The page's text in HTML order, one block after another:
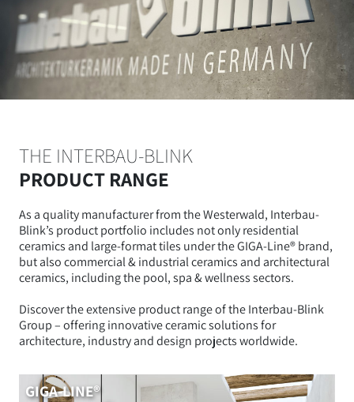
THE INTERBAU-BLINK
PRODUCT RANGE
As a quality manufacturer from the Westerwald, Interbau-
Blink’s product portfolio includes not only residential
ceramics and large-format tiles under the GIGA-Line® brand,
but also commercial & industrial ceramics and architectural
ceramics, including the pool, spa & wellness sectors.
Discover the extensive product range of the Interbau-Blink
Group – offering innovative ceramic solutions for
architecture, industry and design projects worldwide.
GIGA-LINE®